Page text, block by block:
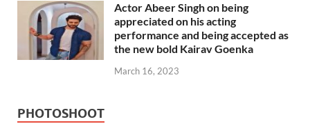
Actor Abeer Singh on being
appreciated on his acting
performance and being accepted as
the new bold Kairav Goenka
March 16, 2023
PHOTOSHOOT